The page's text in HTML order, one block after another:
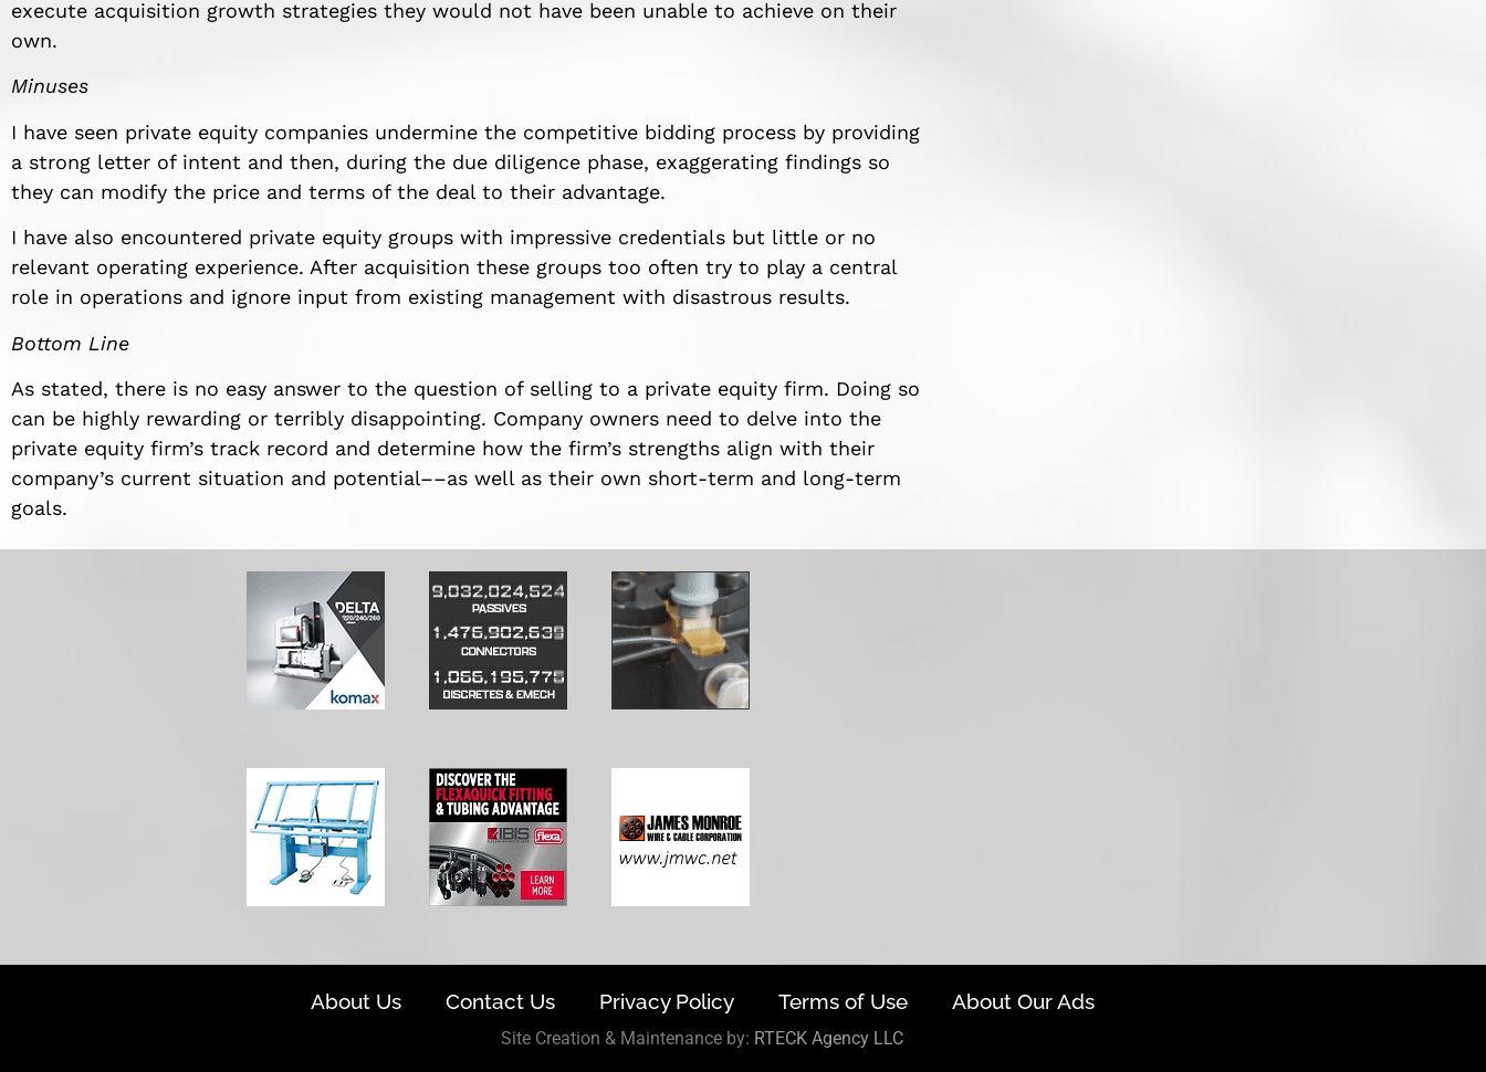
execute acquisition growth strategies they would not have been unable to achieve on their
own.
Minuses
I have seen private equity companies undermine the competitive bidding process by providing
a strong letter of intent and then, during the due diligence phase, exaggerating findings so
they can modify the price and terms of the deal to their advantage.
I have also encountered private equity groups with impressive credentials but little or no
relevant operating experience. After acquisition these groups too often try to play a central
role in operations and ignore input from existing management with disastrous results.
Bottom Line
As stated, there is no easy answer to the question of selling to a private equity firm. Doing so
can be highly rewarding or terribly disappointing. Company owners need to delve into the
private equity firm’s track record and determine how the firm’s strengths align with their
company’s current situation and potential––as well as their own short-term and long-term
goals.
About Us Contact Us Privacy Policy Terms of Use About Our Ads
Site Creation & Maintenance by: RTECK Agency LLC